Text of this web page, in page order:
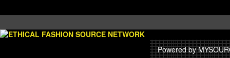
Powered by